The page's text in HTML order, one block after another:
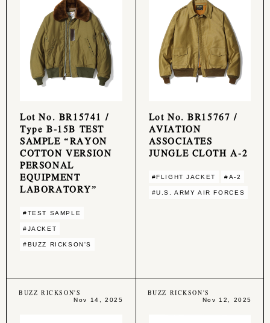
Lot No. BR15741 /
Type B-15B TEST
SAMPLE “RAYON
COTTON VERSION
PERSONAL
EQUIPMENT
LABORATORY”
#TEST SAMPLE
#JACKET
#BUZZ RICKSON'S
Lot No. BR15767 /
AVIATION
ASSOCIATES
JUNGLE CLOTH A-2
#FLIGHT JACKET #A-2
#U.S. ARMY AIR FORCES
BUZZ RICKSON'S
Nov 14, 2025
BUZZ RICKSON'S
Nov 12, 2025